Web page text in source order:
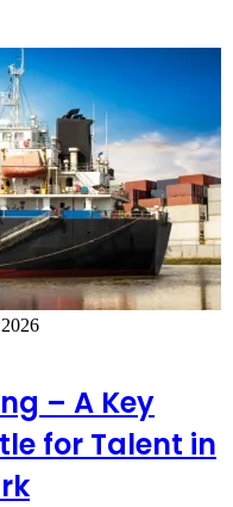
– A Key
for Talent in